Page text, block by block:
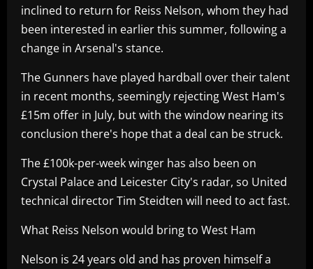
inclined to return for Reiss Nelson, whom they had
been interested in earlier this summer, following a
change in Arsenal's stance.
The Gunners have played hardball over their talent
in recent months, seemingly rejecting West Ham's
£15m offer in July, but with the window nearing its
conclusion there's hope that a deal can be struck.
The £100k-per-week winger has also been on
Crystal Palace and Leicester City's radar, so United
technical director Tim Steidten will need to act fast.
What Reiss Nelson would bring to West Ham
Nelson is 24 years old and has proven himself a